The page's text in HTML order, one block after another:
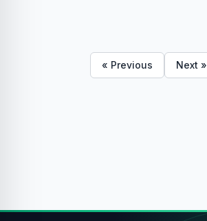
« Previous Next »